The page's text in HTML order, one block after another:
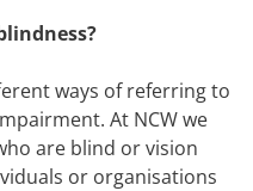
ways of referring to
At NCW we
are blind or vision
or organisations